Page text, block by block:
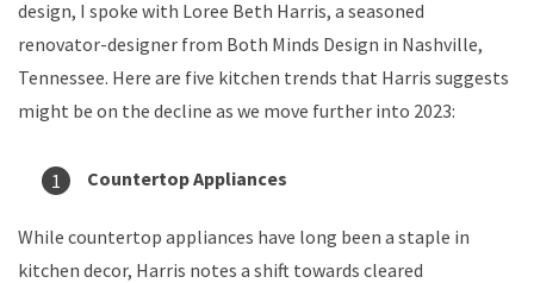
design, I spoke with Loree Beth Harris, a seasoned
renovator-designer from Both Minds Design in Nashville,
Tennessee. Here are five kitchen trends that Harris suggests
might be on the decline as we move further into 2023:
Countertop Appliances
While countertop appliances have long been a staple in
kitchen decor, Harris notes a shift towards cleared